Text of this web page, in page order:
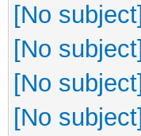
[No subject]
[No subject]
[No subject]
[No subject]